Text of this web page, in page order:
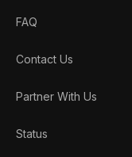
FAQ
Contact Us
Partner With Us
Status